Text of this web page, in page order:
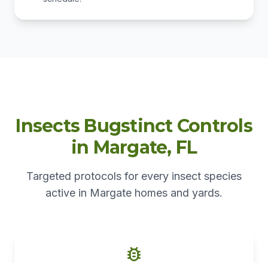
Insects Bugstinct Controls
in Margate, FL
Targeted protocols for every insect species
active in Margate homes and yards.